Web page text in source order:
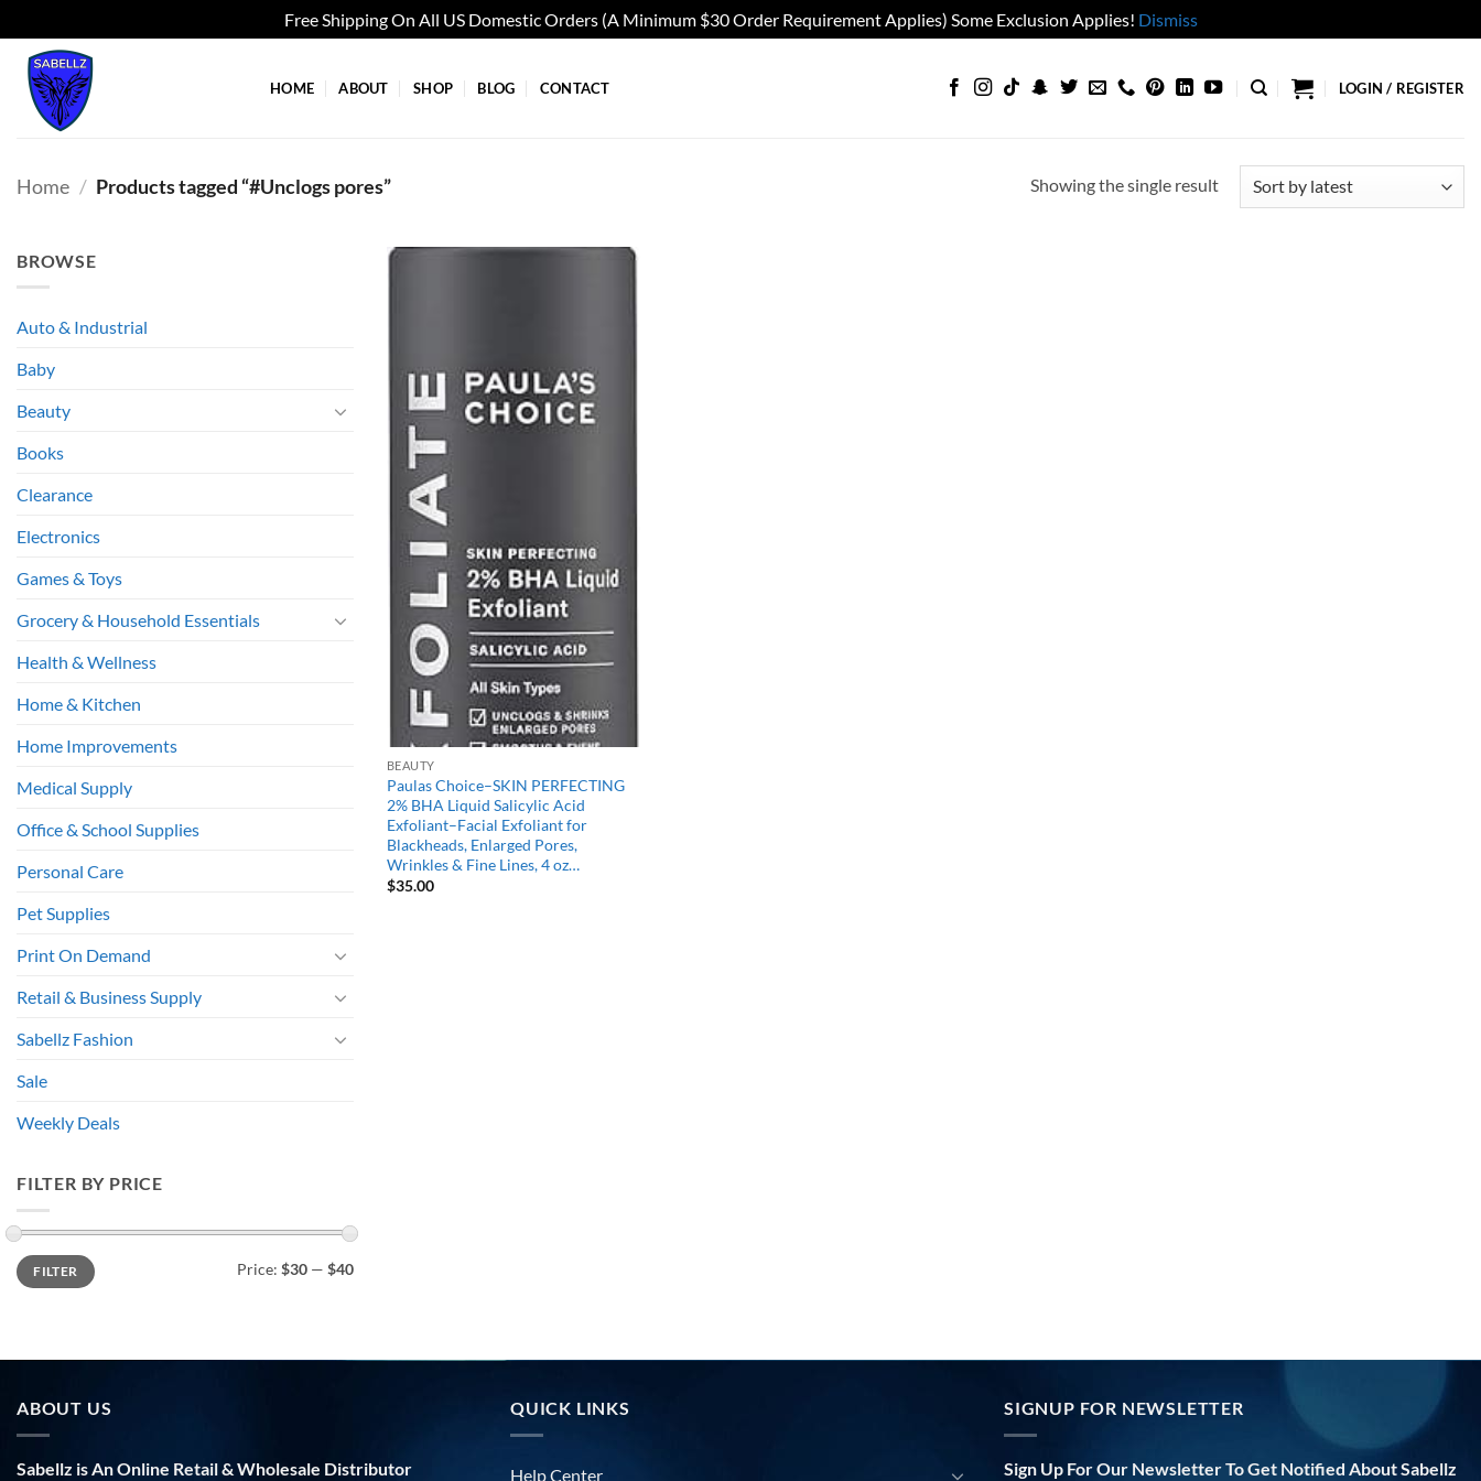
Free Shipping On All US Domestic Orders (A Minimum $30 Order Requirement Applies) Some Exclusion Applies! Dismiss
Skip
content
HOME ABOUT SHOP BLOG CONTACT LOGIN / REGISTER
Home / Products tagged “#Unclogs pores” Showing the single result
BROWSE
Auto & Industrial
Baby
Beauty
Books
Clearance
Electronics
Games & Toys
Grocery & Household Essentials
Health & Wellness
Home & Kitchen
Home Improvements
Medical Supply
Office & School Supplies
Personal Care
Pet Supplies
Print On Demand
Retail & Business Supply
Sabellz Fashion
Sale
Weekly Deals
FILTER BY PRICE
Min
price
Max
priceFILTER Price: $30 — $40
BEAUTY
Paulas Choice–SKIN PERFECTING
2% BHA Liquid Salicylic Acid
Exfoliant–Facial Exfoliant for
Blackheads, Enlarged Pores,
Wrinkles & Fine Lines, 4 oz…
$35.00
ABOUT US
Sabellz is An Online Retail & Wholesale Distributor
QUICK LINKS
Help Center
SIGNUP FOR NEWSLETTER
Sign Up For Our Newsletter To Get Notified About Sabellz